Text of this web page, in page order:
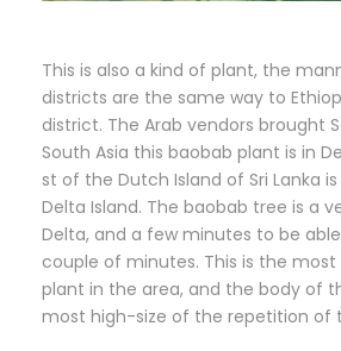
This is also a kind of plant, the
districts are the same way to
district. The Arab vendors brought
South Asia this baobab plant is in
st of the Dutch Island of Sri Lanka
Delta Island. The baobab tree is a
Delta, and a few minutes to be
couple of minutes. This is the
plant in the area, and the body of
most high-size of the repetition of